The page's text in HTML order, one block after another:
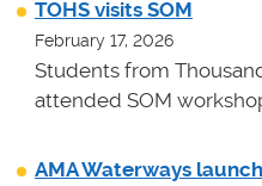
TOHS visits SOM
February 17, 2026
Students from
attended SOM
AMA Waterways